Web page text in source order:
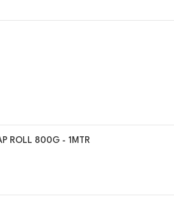
ROLL 800G - 1MTR